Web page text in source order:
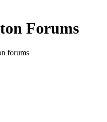
Forums
forums